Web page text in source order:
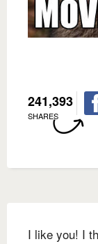
241,393
SHARES
I like you! I